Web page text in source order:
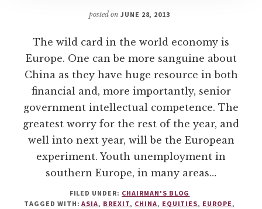
posted on JUNE 28, 2013
The wild card in the world economy is
Europe. One can be more sanguine about
China as they have huge resource in both
financial and, more importantly, senior
government intellectual competence. The
greatest worry for the rest of the year, and
well into next year, will be the European
experiment. Youth unemployment in
southern Europe, in many areas…
FILED UNDER: CHAIRMAN'S BLOG
TAGGED WITH:ASIA, BREXIT, CHINA, EQUITIES, EUROPE,